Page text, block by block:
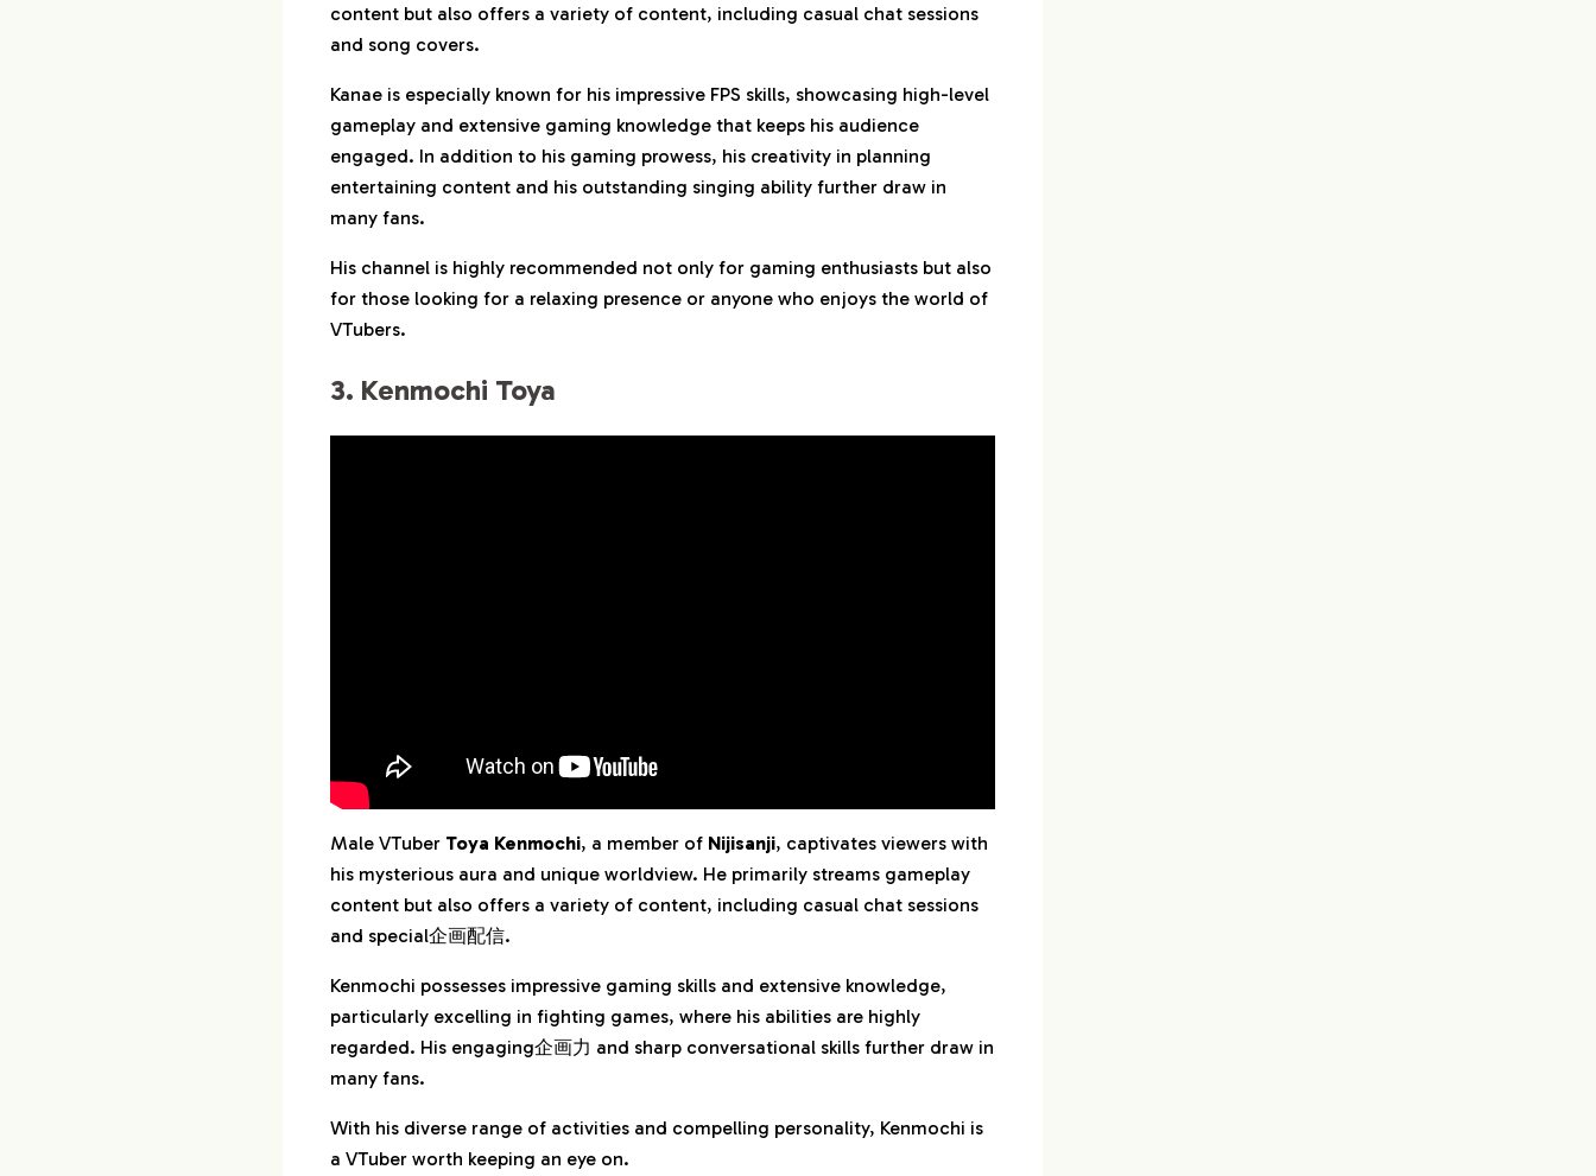
content but also offers a variety of content, including casual chat sessions
and song covers.
Kanae is especially known for his impressive FPS skills, showcasing high-level
gameplay and extensive gaming knowledge that keeps his audience
engaged. In addition to his gaming prowess, his creativity in planning
entertaining content and his outstanding singing ability further draw in
many fans.
His channel is highly recommended not only for gaming enthusiasts but also
for those looking for a relaxing presence or anyone who enjoys the world of
VTubers.
3. Kenmochi Toya
Male VTuber Toya Kenmochi, a member of Nijisanji, captivates viewers with
his mysterious aura and unique worldview. He primarily streams gameplay
content but also offers a variety of content, including casual chat sessions
and special企画配信.
Kenmochi possesses impressive gaming skills and extensive knowledge,
particularly excelling in fighting games, where his abilities are highly
regarded. His engaging企画力 and sharp conversational skills further draw in
many fans.
With his diverse range of activities and compelling personality, Kenmochi is
a VTuber worth keeping an eye on.